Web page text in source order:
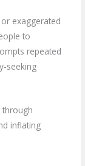
exaggerated
to
repeated
seeking
through
inflating